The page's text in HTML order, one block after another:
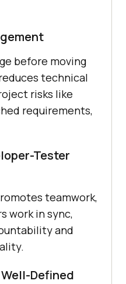
before moving
technical
risks like
requirements,
Tester
teamwork,
work in sync,
and
Defined